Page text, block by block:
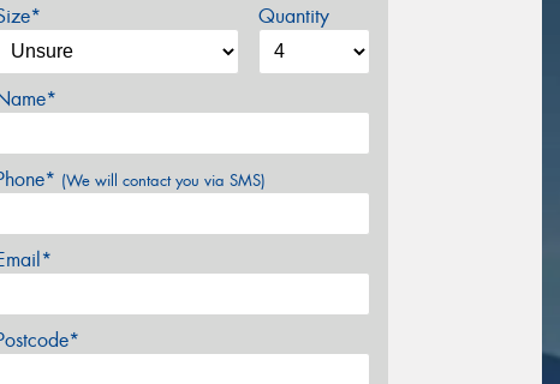
Quantity
(We will contact you via SMS)